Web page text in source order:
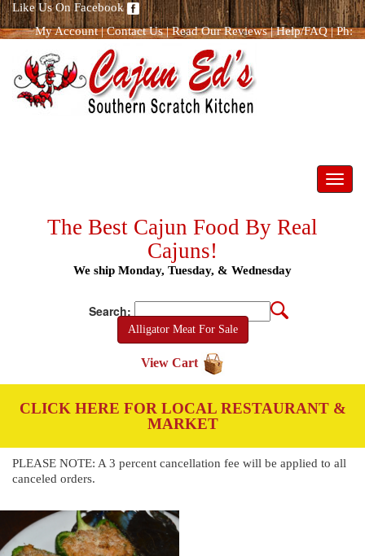
Like Us On Facebook
My Account|Contact Us|Read Our Reviews|Help/FAQ|Ph:
The Best Cajun Food By Real
Cajuns!
We ship Monday, Tuesday, & Wednesday
Search:
Alligator Meat For Sale
View Cart
CLICK HERE FOR LOCAL RESTAURANT &
MARKET
PLEASE NOTE: A 3 percent cancellation fee will be applied to all
canceled orders.